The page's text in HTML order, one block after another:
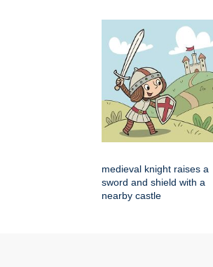
medieval knight raises a
sword and shield with a
nearby castle